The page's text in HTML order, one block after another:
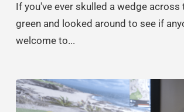
If you've ever skulled a wedge
green and looked around to see if
welcome to...